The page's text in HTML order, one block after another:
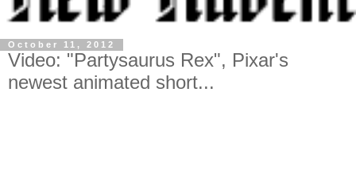
October 11, 2012
Video: "Partysaurus Rex", Pixar's
newest animated short...